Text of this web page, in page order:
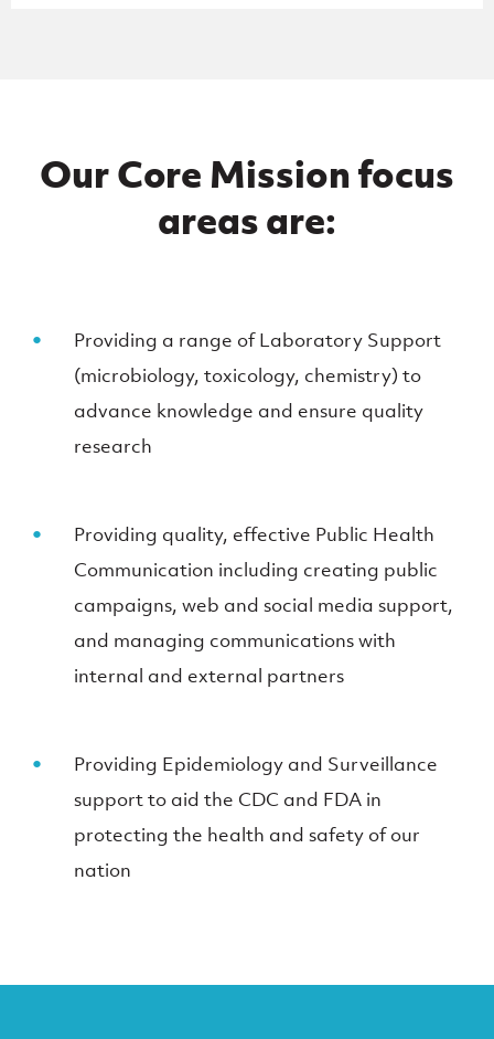
Our Core Mission focus
areas are:
Providing a range of Laboratory Support
(microbiology, toxicology, chemistry) to
advance knowledge and ensure quality
research
Providing quality, effective Public Health
Communication including creating public
campaigns, web and social media support,
and managing communications with
internal and external partners
Providing Epidemiology and Surveillance
support to aid the CDC and FDA in
protecting the health and safety of our
nation